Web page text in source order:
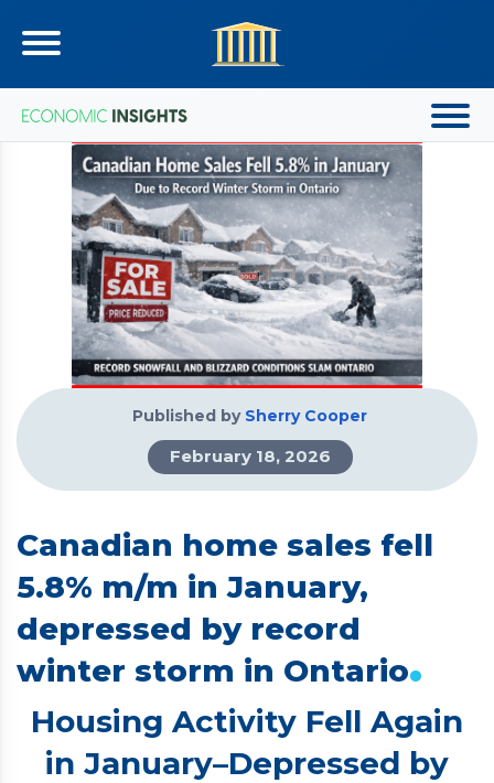
Published by Sherry Cooper
February 18, 2026
Canadian home sales fell
5.8% m/m in January,
depressed by record
winter storm in Ontario.
Housing Activity Fell Again
in January–Depressed by